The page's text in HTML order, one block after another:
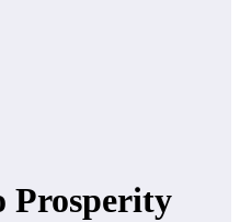
Prosperity